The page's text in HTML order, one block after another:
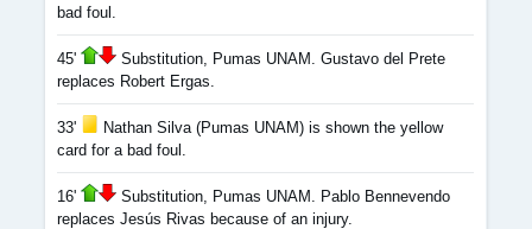
bad foul.
45'
Substitution, Pumas UNAM. Gustavo del Prete
replaces Robert Ergas.
33'
Nathan Silva (Pumas UNAM) is shown the yellow
card for a bad foul.
16'
Substitution, Pumas UNAM. Pablo Bennevendo
replaces Jesús Rivas because of an injury.